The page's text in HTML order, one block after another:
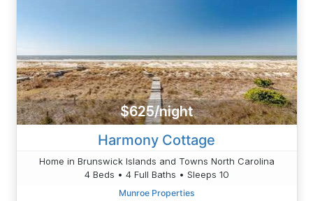
$625/night
Harmony Cottage
Home in Brunswick Islands and Towns North Carolina
4 Beds • 4 Full Baths • Sleeps 10
Munroe Properties